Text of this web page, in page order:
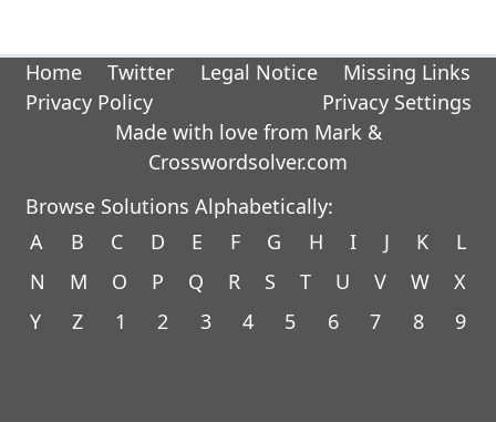
Home Twitter Legal Notice
Missing Links
Privacy Policy
Privacy Settings
Made with love from Mark &
Crosswordsolver.com
Browse Solutions Alphabetically:
A
B C D E F G H I J K
L
N
M O P Q R S T U V W
X
Y
Z 1 2 3 4 5 6 7 8 9